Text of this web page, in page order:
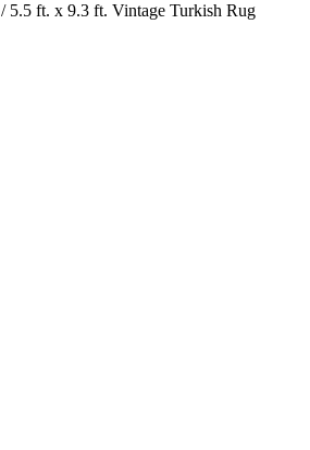
/ 5.5 ft. x 9.3 ft. Vintage Turkish Rug